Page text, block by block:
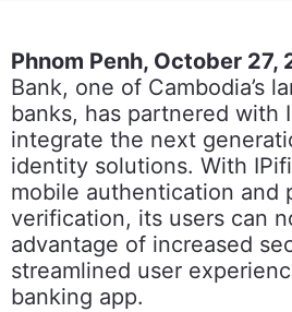
Phnom Penh, October 27,
Bank, one of Cambodia’s
banks, has partnered with
integrate the next
identity solutions. With
mobile authentication and
verification, its users can
advantage of increased
streamlined user
banking app.